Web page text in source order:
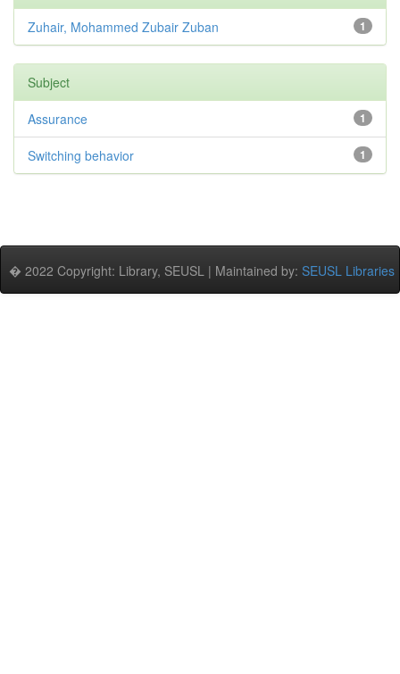
1
Zuhair, Mohammed Zubair Zuban
Subject
1
Assurance
1
Switching behavior
� 2022 Copyright: Library, SEUSL | Maintained by: SEUSL Libraries